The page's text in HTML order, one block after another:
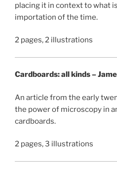
placing it in context to what
importation of the time.
2 pages, 2 illustrations
Cardboards: all kinds –
An article from the early
the power of microscopy in
cardboards.
2 pages, 3 illustrations